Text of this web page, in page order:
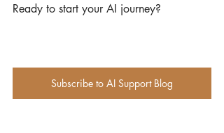
Ready to start your AI journey?
Subscribe to AI Support Blog